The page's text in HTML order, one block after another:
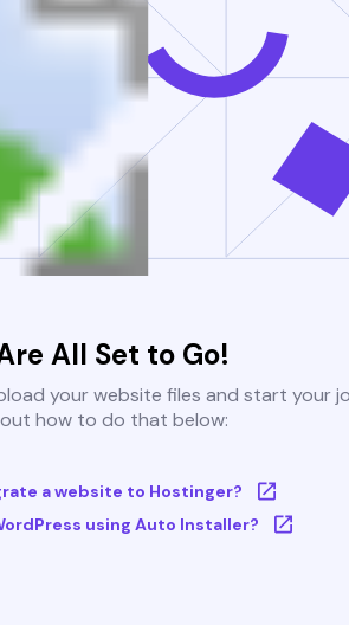
All Set to Go!
your website files and start your
how to do that below:
a website to Hostinger?
using Auto Installer?